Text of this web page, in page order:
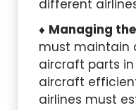
different
Managing
must maintain
aircraft parts
aircraft
airlines must